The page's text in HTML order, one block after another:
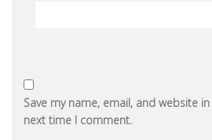
Save my name, email, and website
next time I comment.